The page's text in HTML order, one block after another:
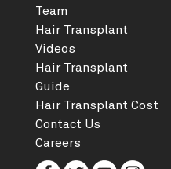
Team
Hair Transplant
Videos
Hair Transplant
Guide
Hair Transplant Cost
Contact Us
Careers